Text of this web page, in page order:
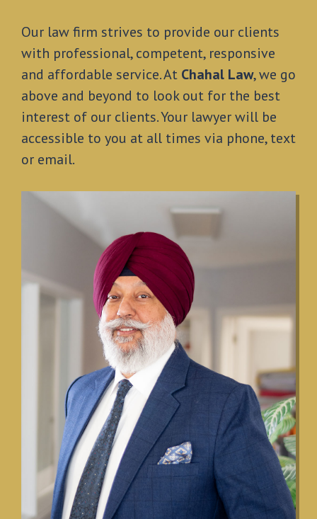
Our law firm strives to provide our clients
with professional, competent, responsive
and affordable service. At Chahal Law, we go
above and beyond to look out for the best
interest of our clients. Your lawyer will be
accessible to you at all times via phone, text
or email.